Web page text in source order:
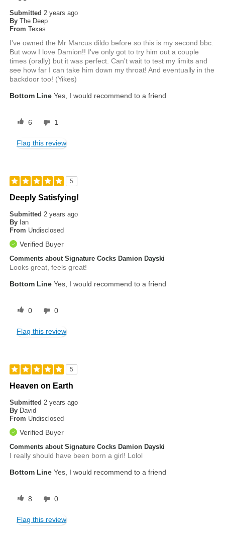
Submitted2 years ago
By The Deep
From Texas
I've owned the Mr Marcus dildo before so this is my second bbc.
But wow I love Damion!! I've only got to try him out a couple
times (orally) but it was perfect. Can't wait to test my limits and
see how far I can take him down my throat! And eventually in the
backdoor too! (Yikes)
Bottom Line Yes, I would recommend to a friend
6 1
Flag this review
5
Deeply Satisfying!
Submitted2 years ago
By Ian
From Undisclosed
Verified Buyer
Comments about Signature Cocks Damion Dayski
Looks great, feels great!
Bottom Line Yes, I would recommend to a friend
0 0
Flag this review
5
Heaven on Earth
Submitted2 years ago
By David
From Undisclosed
Verified Buyer
Comments about Signature Cocks Damion Dayski
I really should have been born a girl! Lolol
Bottom Line Yes, I would recommend to a friend
8 0
Flag this review